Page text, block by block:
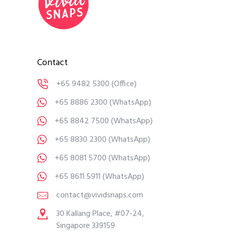
Contact
+65 9482 5300(Office)
+65 8886 2300(WhatsApp)
+65 8842 7500(WhatsApp)
+65 8830 2300(WhatsApp)
+65 8081 5700(WhatsApp)
+65 8611 5911(WhatsApp)
contact@vividsnaps.com
30 Kallang Place, #07-24,
Singapore 339159